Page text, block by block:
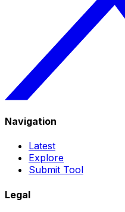
Navigation
Latest
Explore
Submit Tool
Legal